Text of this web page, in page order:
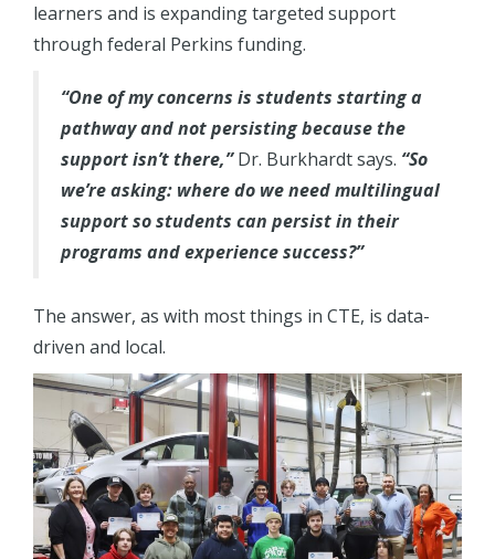
learners and is expanding targeted support
through federal Perkins funding.
“One of my concerns is students starting a
pathway and not persisting because the
support isn’t there,”Dr. Burkhardt says. “So
we’re asking: where do we need multilingual
support so students can persist in their
programs and experience success?”
The answer, as with most things in CTE, is data-
driven and local.